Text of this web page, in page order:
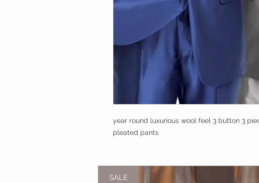
year round luxurious wool feel 3 button 3
pleated pants
SALE